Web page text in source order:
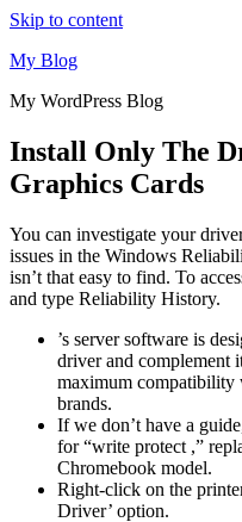
Skip to content
My Blog
My WordPress Blog
Install Only The
Graphics Cards
You can investigate your
issues in the Windows
isn’t that easy to find. To
and type Reliability History.
’s server software is
driver and complement
maximum compatibility
brands.
If we don’t have a
for “write protect ,”
Chromebook model.
Right-click on the
Driver’ option.